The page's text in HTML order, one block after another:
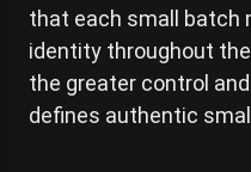
that each small
identity throughout
the greater control
defines authentic